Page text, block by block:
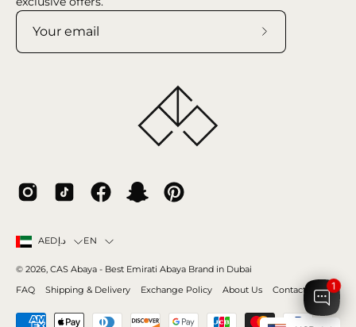
Country
AEDد.إ Language
EN
© 2026, CAS Abaya - Best Emirati Abaya Brand in Dubai
FAQ
Shipping & Delivery Exchange Policy About Us Contact Us 1